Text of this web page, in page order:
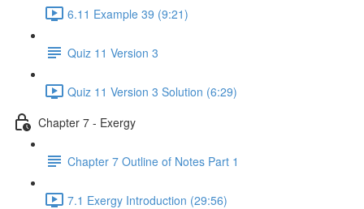
6.11 Example 39 (9:21)
Quiz 11 Version 3
Quiz 11 Version 3 Solution (6:29)
Chapter 7 - Exergy
Chapter 7 Outline of Notes Part 1
7.1 Exergy Introduction (29:56)